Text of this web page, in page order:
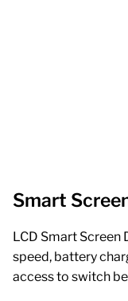
Smart
LCD Smart
speed, battery
access to switch